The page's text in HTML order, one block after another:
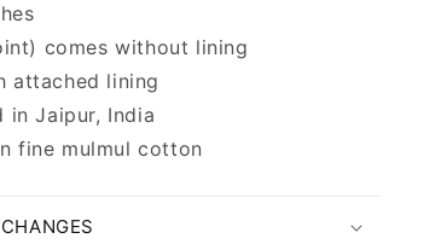
comes without lining
attached lining
in Jaipur, India
fine mulmul cotton